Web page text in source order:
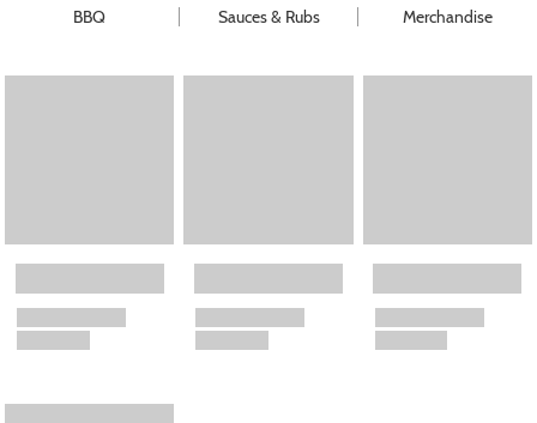
BBQ Sauces & Rubs Merchandise